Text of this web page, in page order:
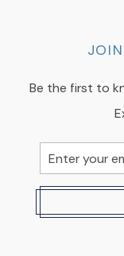
Be the first to
Email
Address